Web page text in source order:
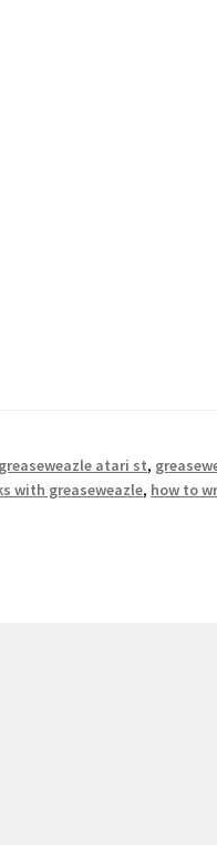
greaseweazle atari st,
with greaseweazle, how to